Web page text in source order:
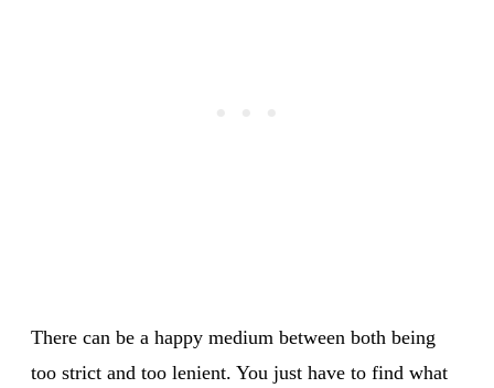
There can be a happy medium between both being
too strict and too lenient. You just have to find what